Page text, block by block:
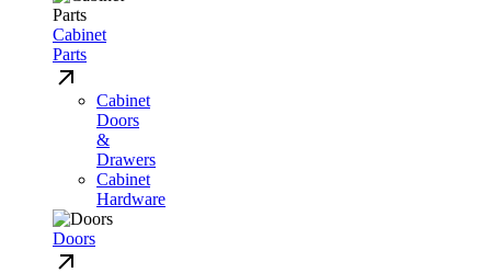
Cabinet
Parts
Cabinet
Doors
&
Drawers
Cabinet
Hardware
Doors